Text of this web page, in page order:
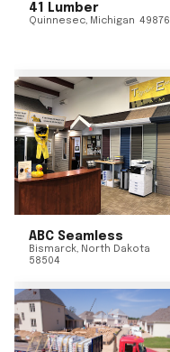
41 Lumber
Quinnesec, Michigan 49876
ABC Seamless
Bismarck, North Dakota
58504